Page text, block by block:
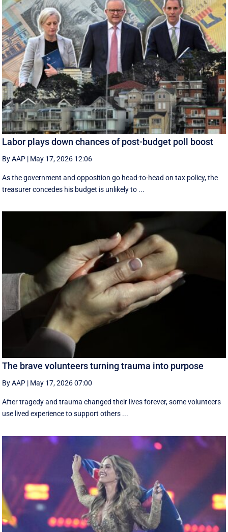
Labor plays down chances of post-budget poll boost
By AAP | May 17, 2026 12:06
As the government and opposition go head-to-head on tax policy, the
treasurer concedes his budget is unlikely to ...
The brave volunteers turning trauma into purpose
By AAP | May 17, 2026 07:00
After tragedy and trauma changed their lives forever, some volunteers
use lived experience to support others ...